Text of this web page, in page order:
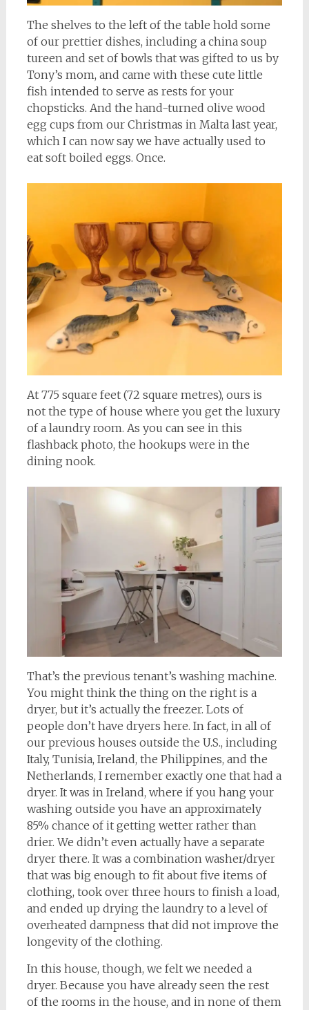
The shelves to the left of the table hold some
of our prettier dishes, including a china soup
tureen and set of bowls that was gifted to us by
Tony’s mom, and came with these cute little
fish intended to serve as rests for your
chopsticks. And the hand-turned olive wood
egg cups from our Christmas in Malta last year,
which I can now say we have actually used to
eat soft boiled eggs. Once.
At 775 square feet (72 square metres), ours is
not the type of house where you get the luxury
of a laundry room. As you can see in this
flashback photo, the hookups were in the
dining nook.
That’s the previous tenant’s washing machine.
You might think the thing on the right is a
dryer, but it’s actually the freezer. Lots of
people don’t have dryers here. In fact, in all of
our previous houses outside the U.S., including
Italy, Tunisia, Ireland, the Philippines, and the
Netherlands, I remember exactly one that had a
dryer. It was in Ireland, where if you hang your
washing outside you have an approximately
85% chance of it getting wetter rather than
drier. We didn’t even actually have a separate
dryer there. It was a combination washer/dryer
that was big enough to fit about five items of
clothing, took over three hours to finish a load,
and ended up drying the laundry to a level of
overheated dampness that did not improve the
longevity of the clothing.
In this house, though, we felt we needed a
dryer. Because you have already seen the rest
of the rooms in the house, and in none of them